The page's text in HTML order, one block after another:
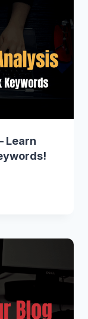
Learn